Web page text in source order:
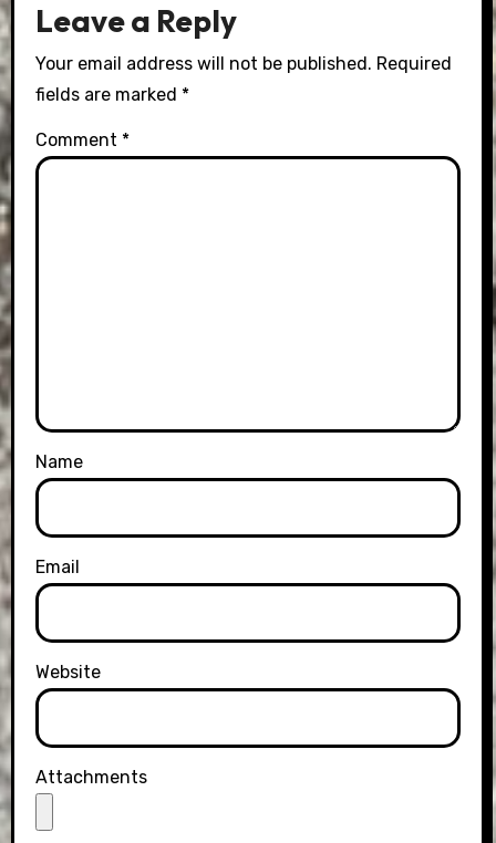
Leave a Reply
Your email address will not be published. Required
fields are marked *
Comment *
Name
Email
Website
Attachments